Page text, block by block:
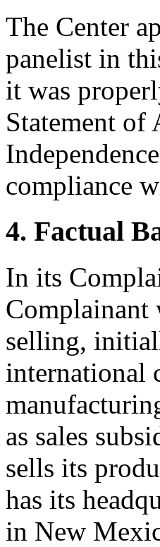
The Center
panelist in
it was
Statement of
compliance
4. Factual
In its
Complainant
selling,
international
as sales
sells its
has its
in New